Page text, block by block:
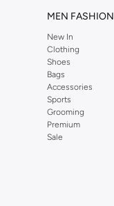
MEN FASHION
New In
Clothing
Shoes
Bags
Accessories
Sports
Grooming
Premium
Sale